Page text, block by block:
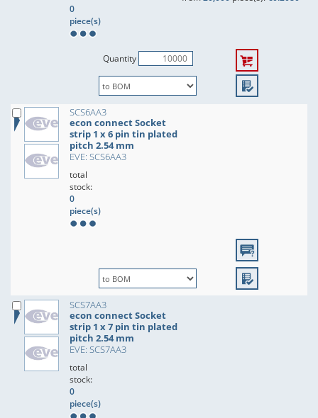
0
piece(s)
Quantity
SCS6AA3
econ connect Socket
strip 1 x 6 pin tin plated
pitch 2.54 mm
EVE: SCS6AA3
total
stock:
0
piece(s)
SCS7AA3
econ connect Socket
strip 1 x 7 pin tin plated
pitch 2.54 mm
EVE: SCS7AA3
total
stock:
0
piece(s)